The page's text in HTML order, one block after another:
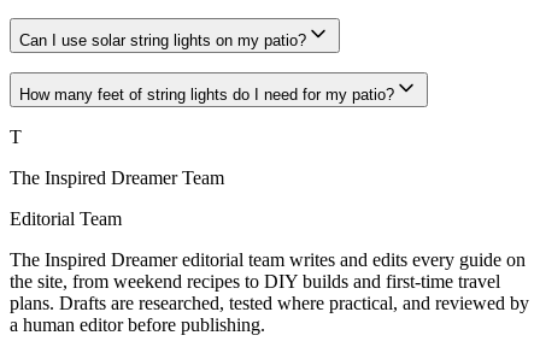
Can I use solar string lights on my patio?
How many feet of string lights do I need for my patio?
T
The Inspired Dreamer Team
Editorial Team
The Inspired Dreamer editorial team writes and edits every guide on
the site, from weekend recipes to DIY builds and first-time travel
plans. Drafts are researched, tested where practical, and reviewed by
a human editor before publishing.